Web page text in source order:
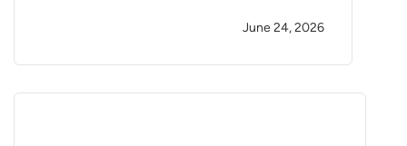
June 24, 2026